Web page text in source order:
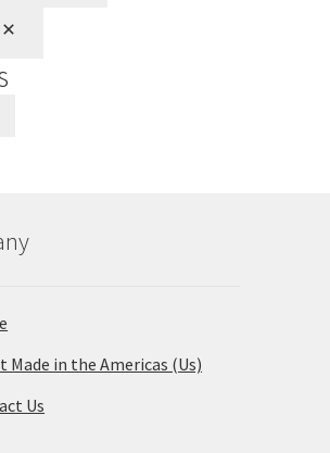
Refund Policy
Made in the Americas (Us)
Us